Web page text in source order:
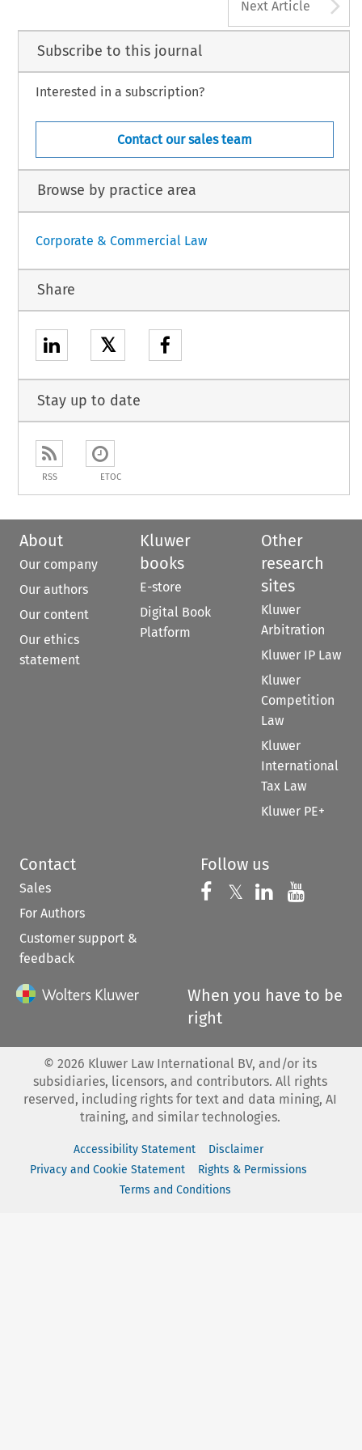
Next Article
Subscribe to this journal
Interested in a subscription?
Contact our sales team
Browse by practice area
Corporate & Commercial Law
Share
𝕏
Stay up to date
RSS ETOC
About
Our company
Our authors
Our content
Our ethics
statement
Kluwer
books
E-store
Digital Book
Platform
Other
research
sites
Kluwer
Arbitration
Kluwer IP Law
Kluwer
Competition
Law
Kluwer
International
Tax Law
Kluwer PE+
Contact
Sales
For Authors
Customer support &
feedback
Follow us
Follow us on
𝕏 Follow us on
Follow us
When you have to be
right
© 2026 Kluwer Law International BV, and/or its
subsidiaries, licensors, and contributors. All rights
reserved, including rights for text and data mining, AI
training, and similar technologies.
Accessibility Statement
Disclaimer
Privacy and Cookie Statement
Rights & Permissions
Terms and Conditions